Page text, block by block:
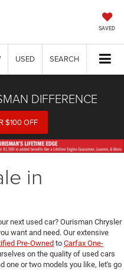
SAVED
USED SEARCH
DIFFERENCE
$100 OFF
in
next used car? Ourisman Chrysler
want and need. Our extensive
Pre-Owned to Carfax One-
on the quality of used cars
one or two models you like, let's go